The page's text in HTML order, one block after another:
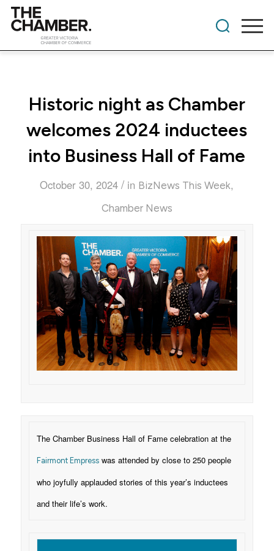
Historic night as Chamber
welcomes 2024 inductees
into Business Hall of Fame
October 30, 2024 / in BizNews This Week,
Chamber News
The Chamber Business Hall of Fame celebration at the
Fairmont Empresswas attended by close to 250 people
who joyfully applauded stories of this year’s inductees
and their life’s work.